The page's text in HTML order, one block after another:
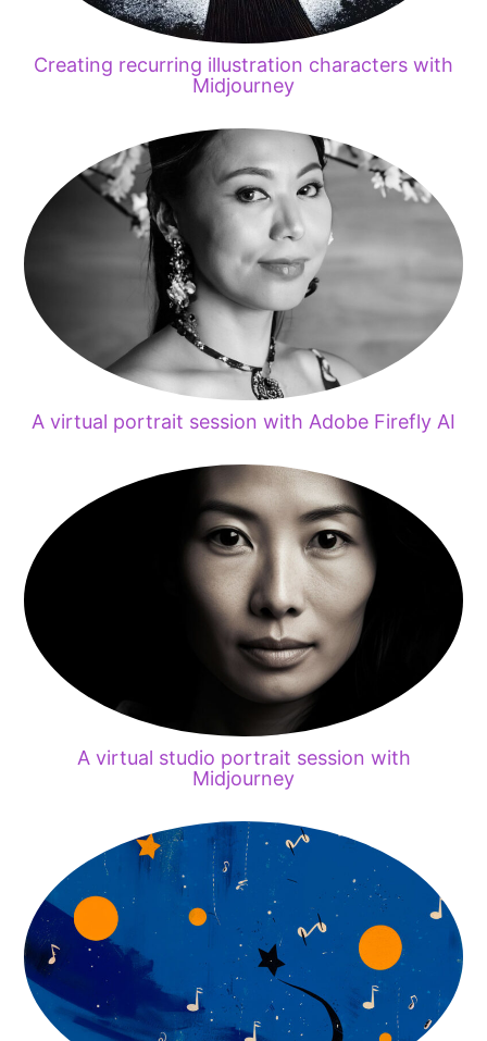
Creating recurring illustration characters with
Midjourney
A virtual portrait session with Adobe Firefly AI
A virtual studio portrait session with
Midjourney